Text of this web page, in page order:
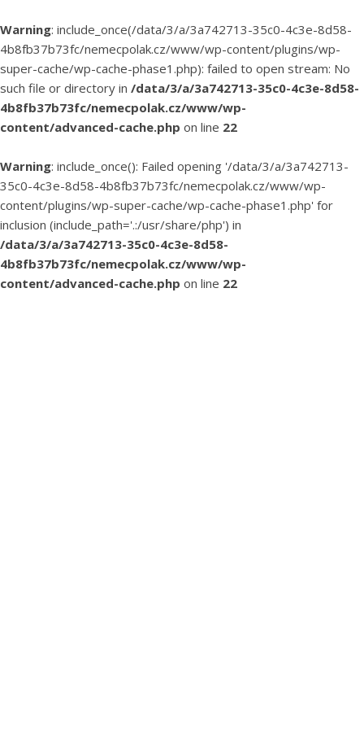
Warning: include_once(/data/3/a/3a742713-35c0-4c3e-8d58-
4b8fb37b73fc/nemecpolak.cz/www/wp-content/plugins/wp-
super-cache/wp-cache-phase1.php): failed to open stream: No
such file or directory in /data/3/a/3a742713-35c0-4c3e-8d58-
4b8fb37b73fc/nemecpolak.cz/www/wp-
content/advanced-cache.php on line 22
Warning: include_once(): Failed opening '/data/3/a/3a742713-
35c0-4c3e-8d58-4b8fb37b73fc/nemecpolak.cz/www/wp-
content/plugins/wp-super-cache/wp-cache-phase1.php' for
inclusion (include_path='.:/usr/share/php') in
/data/3/a/3a742713-35c0-4c3e-8d58-
4b8fb37b73fc/nemecpolak.cz/www/wp-
content/advanced-cache.php on line 22